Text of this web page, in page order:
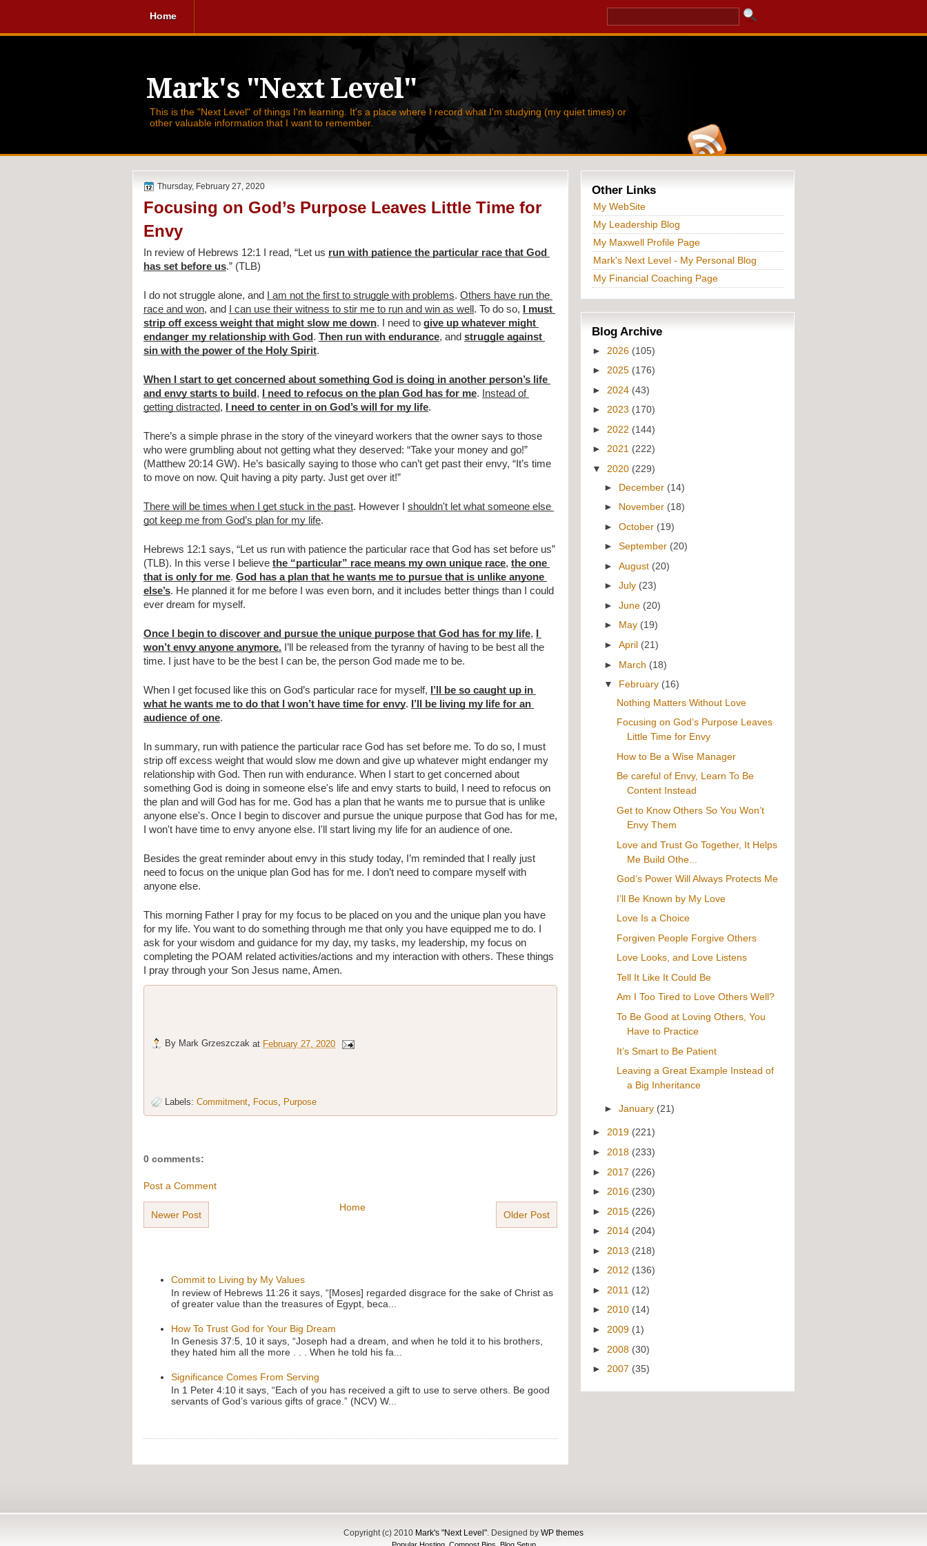
Home
Mark's "Next Level"
This is the "Next Level" of things I'm learning. It's a place where I record what I'm studying (my quiet times) or
other valuable information that I want to remember.
Thursday, February 27, 2020
Focusing on God’s Purpose Leaves Little Time for
Envy
In review of Hebrews 12:1 I read, “Let us run with patience the particular race that God
has set before us.” (TLB)
I do not struggle alone, and I am not the first to struggle with problems. Others have run the
race and won, and I can use their witness to stir me to run and win as well . To do so,
I must
strip off excess weight that might slow me down. I need to give up whatever might
endanger my relationship with God . Then run with endurance, and struggle against
sin with the power of the Holy Spirit.
When I start to get concerned about something God is doing in another person’s life
and envy starts to build , I need to refocus on the plan God has for me.
Instead of
getting distracted, I need to center in on God’s will for my life.
There’s a simple phrase in the story of the vineyard workers that the owner says to those
who were grumbling about not getting what they deserved: “Take your money and go!”
(Matthew 20:14 GW). He’s basically saying to those who can’t get past their envy, “It’s time
to move on now. Quit having a pity party. Just get over it!”
There will be times when I get stuck in the past. However I shouldn't let what someone else
got keep me from God’s plan for my life.
Hebrews 12:1 says, “Let us run with patience the particular race that God has set before us”
(TLB). In this verse I believe the “particular” race means my own unique race, the one
that is only for me. God has a plan that he wants me to pursue that is unlike anyone
else’s. He planned it for me before I was even born, and it includes better things than I could
ever dream for myself.
Once I begin to discover and pursue the unique purpose that God has for my life,
won’t envy anyone anymore. I’ll be released from the tyranny of having to be best all the
time. I just have to be the best I can be, the person God made me to be.
When I get focused like this on God’s particular race for myself,
I’ll be so caught up in
what he wants me to do that I won’t have time for envy.
I’ll be living my life for an
audience of one.
In summary, run with patience the particular race God has set before me. To do so, I must
strip off excess weight that would slow me down and give up whatever might endanger my
relationship with God. Then run with endurance. When I start to get concerned about
something God is doing in someone else's life and envy starts to build, I need to refocus on
the plan and will God has for me. God has a plan that he wants me to pursue that is unlike
anyone else's. Once I begin to discover and pursue the unique purpose that God has for me,
I won't have time to envy anyone else. I'll start living my life for an audience of one.
Besides the great reminder about envy in this study today, I’m reminded that I really just
need to focus on the unique plan God has for me. I don’t need to compare myself with
anyone else.
This morning Father I pray for my focus to be placed on you and the unique plan you have
for my life. You want to do something through me that only you have equipped me to do. I
ask for your wisdom and guidance for my day, my tasks, my leadership, my focus on
completing the POAM related activities/actions and my interaction with others. These things
I pray through your Son Jesus name, Amen.
By Mark Grzeszczak at February 27, 2020
Labels: Commitment, Focus, Purpose
0 comments:
Post a Comment
Newer Post Older Post
Home
Commit to Living by My Values
In review of Hebrews 11:26 it says, “[Moses] regarded disgrace for the sake of Christ as
of greater value than the treasures of Egypt, beca...
How To Trust God for Your Big Dream
In Genesis 37:5, 10 it says, “Joseph had a dream, and when he told it to his brothers,
they hated him all the more . . . When he told his fa...
Significance Comes From Serving
In 1 Peter 4:10 it says, “Each of you has received a gift to use to serve others. Be good
servants of God’s various gifts of grace.” (NCV) W...
Other Links
My WebSite
My Leadership Blog
My Maxwell Profile Page
Mark's Next Level - My Personal Blog
My Financial Coaching Page
Blog Archive
► 2026 (105)
► 2025 (176)
► 2024 (43)
► 2023 (170)
► 2022 (144)
► 2021 (222)
▼ 2020 (229)
► December (14)
► November (18)
►October (19)
►September (20)
►August (20)
►July (23)
►June (20)
► May (19)
►April (21)
► March (18)
▼ February (16)
Nothing Matters Without Love
Focusing on God’s Purpose Leaves
Little Time for Envy
How to Be a Wise Manager
Be careful of Envy, Learn To Be
Content Instead
Get to Know Others So You Won’t
Envy Them
Love and Trust Go Together, It Helps
Me Build Othe...
God’s Power Will Always Protects Me
I’ll Be Known by My Love
Love Is a Choice
Forgiven People Forgive Others
Love Looks, and Love Listens
Tell It Like It Could Be
Am I Too Tired to Love Others Well?
To Be Good at Loving Others, You
Have to Practice
It’s Smart to Be Patient
Leaving a Great Example Instead of
a Big Inheritance
►January (21)
► 2019 (221)
► 2018 (233)
► 2017 (226)
► 2016 (230)
► 2015 (226)
► 2014 (204)
► 2013 (218)
► 2012 (136)
► 2011 (12)
► 2010 (14)
► 2009 (1)
► 2008 (30)
► 2007 (35)
Copyright (c) 2010 Mark's "Next Level". Designed by WP themes